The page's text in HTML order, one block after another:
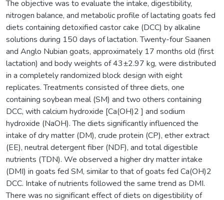
The objective was to evaluate the intake, digestibility,
nitrogen balance, and metabolic profile of lactating goats fed
diets containing detoxified castor cake (DCC) by alkaline
solutions during 150 days of lactation. Twenty-four Saanen
and Anglo Nubian goats, approximately 17 months old (first
lactation) and body weights of 43±2.97 kg, were distributed
in a completely randomized block design with eight
replicates. Treatments consisted of three diets, one
containing soybean meal (SM) and two others containing
DCC, with calcium hydroxide [Ca(OH)2 ] and sodium
hydroxide (NaOH). The diets significantly influenced the
intake of dry matter (DM), crude protein (CP), ether extract
(EE), neutral detergent fiber (NDF), and total digestible
nutrients (TDN). We observed a higher dry matter intake
(DMI) in goats fed SM, similar to that of goats fed Ca(OH)2
DCC. Intake of nutrients followed the same trend as DMI.
There was no significant effect of diets on digestibility of